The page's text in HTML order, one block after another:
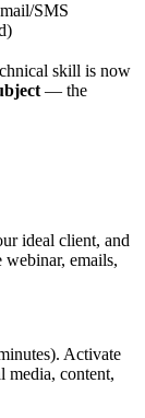
SMS
skill is now
— the
ideal client, and
emails,
Activate
content,